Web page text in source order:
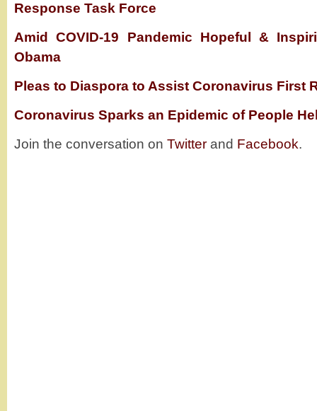
Response Task Force
Amid COVID-19 Pandemic Hopeful &
Obama
Pleas to Diaspora to Assist Coronavirus First
Coronavirus Sparks an Epidemic of People
Join the conversation on Twitter and Facebook.